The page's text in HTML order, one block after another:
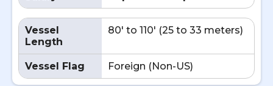
Vessel
Length
80' to 110' (25 to 33 meters)
Vessel Flag Foreign (Non-US)